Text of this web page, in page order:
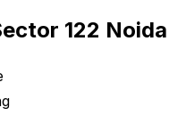
122 Noida